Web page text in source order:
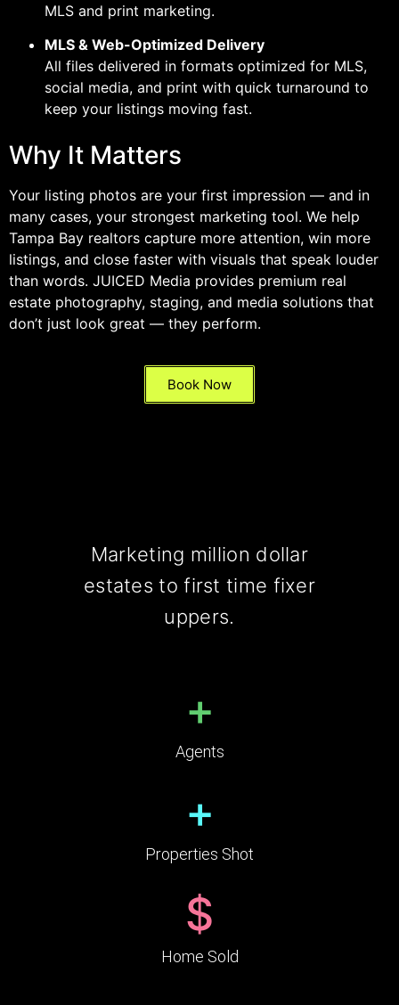
MLS and print marketing.
MLS & Web-Optimized Delivery
All files delivered in formats optimized for MLS,
social media, and print with quick turnaround to
keep your listings moving fast.
Why It Matters
Your listing photos are your first impression — and in
many cases, your strongest marketing tool. We help
Tampa Bay realtors capture more attention, win more
listings, and close faster with visuals that speak louder
than words. JUICED Media provides premium real
estate photography, staging, and media solutions that
don’t just look great — they perform.
Book Now
Marketing million dollar
estates to first time fixer
uppers.
Agents
+
Properties Shot
+
Home Sold
$